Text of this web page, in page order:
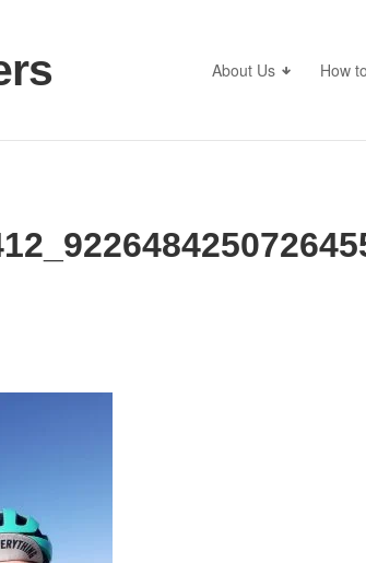
About Us How